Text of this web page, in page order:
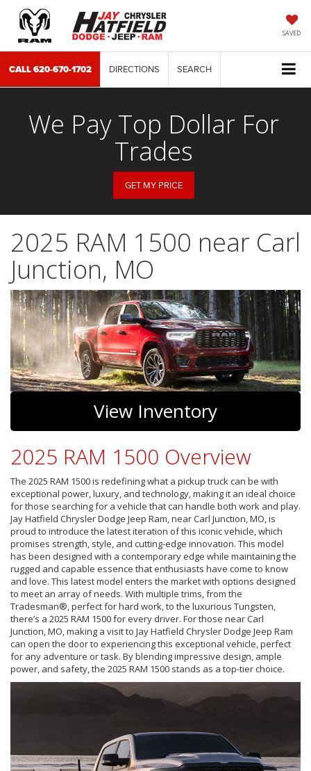
SAVED
CALL620-670-1702 DIRECTIONS SEARCH
We Pay Top Dollar For
Trades
GET MY PRICE
2025 RAM 1500 near Carl
Junction, MO
View Inventory
2025 RAM 1500 Overview
The 2025 RAM 1500 is redefining what a pickup truck can be with
exceptional power, luxury, and technology, making it an ideal choice
for those searching for a vehicle that can handle both work and play.
Jay Hatfield Chrysler Dodge Jeep Ram, near Carl Junction, MO, is
proud to introduce the latest iteration of this iconic vehicle, which
promises strength, style, and cutting-edge innovation. This model
has been designed with a contemporary edge while maintaining the
rugged and capable essence that enthusiasts have come to know
and love. This latest model enters the market with options designed
to meet an array of needs. With multiple trims, from the
Tradesman®, perfect for hard work, to the luxurious Tungsten,
there’s a 2025 RAM 1500 for every driver. For those near Carl
Junction, MO, making a visit to Jay Hatfield Chrysler Dodge Jeep Ram
can open the door to experiencing this exceptional vehicle, perfect
for any adventure or task. By blending impressive design, ample
power, and safety, the 2025 RAM 1500 stands as a top-tier choice.